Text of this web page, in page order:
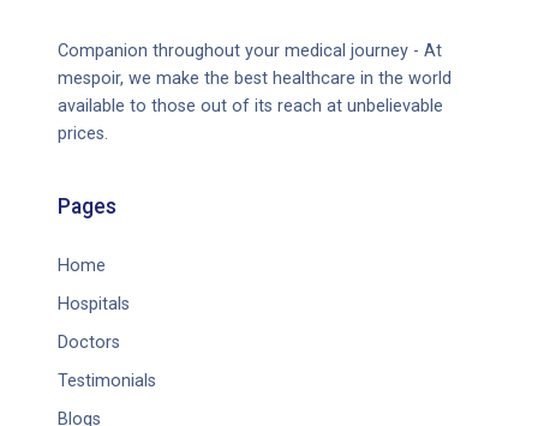
Companion throughout your medical journey - At
mespoir, we make the best healthcare in the world
available to those out of its reach at unbelievable
prices.
Pages
Home
Hospitals
Doctors
Testimonials
Blogs